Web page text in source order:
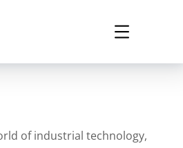
of industrial technology,